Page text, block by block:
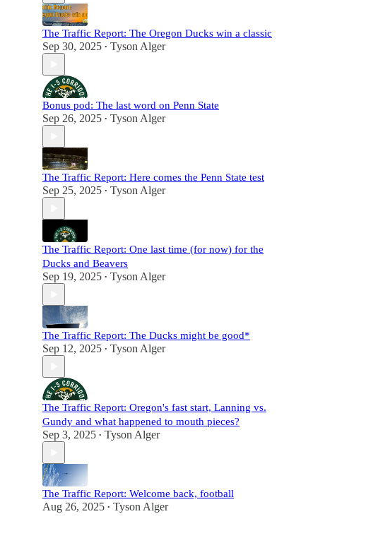
The Traffic Report: The Oregon Ducks win a classic
Sep 30, 2025 • Tyson Alger
Bonus pod: The last word on Penn State
Sep 26, 2025 • Tyson Alger
The Traffic Report: Here comes the Penn State test
Sep 25, 2025 • Tyson Alger
The Traffic Report: One last time (for now) for the
Ducks and Beavers
Sep 19, 2025 • Tyson Alger
The Traffic Report: The Ducks might be good*
Sep 12, 2025 • Tyson Alger
The Traffic Report: Oregon's fast start, Lanning vs.
Gundy and what happened to mouth pieces?
Sep 3, 2025 • Tyson Alger
The Traffic Report: Welcome back, football
Aug 26, 2025 • Tyson Alger